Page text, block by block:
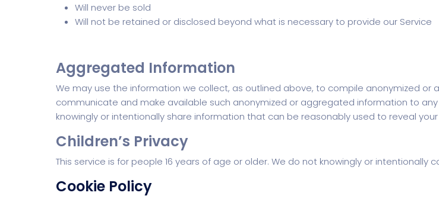
Will never be sold
Will not be retained or disclosed beyond what is necessary to provide our Service
Aggregated Information
We may use the information we collect, as outlined above, to compile anonymized or
communicate and make available such anonymized or aggregated information to
knowingly or intentionally share information that can be reasonably used to reveal
Children’s Privacy
This service is for people 16 years of age or older. We do not knowingly or
Cookie Policy